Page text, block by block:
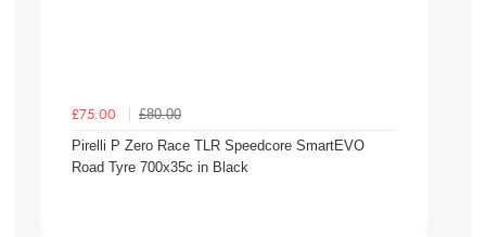
£75.00
£80.00
Pirelli P Zero Race TLR Speedcore SmartEVO
Road Tyre 700x35c in Black